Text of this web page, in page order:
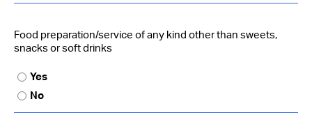
Food preparation/service of any kind other than sweets,
snacks or soft drinks
Yes
No